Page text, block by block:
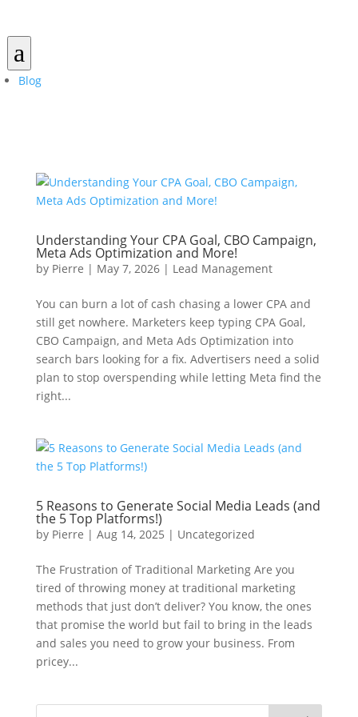
a
Blog
Understanding Your CPA Goal, CBO Campaign,
Meta Ads Optimization and More!
by Pierre | May 7, 2026| Lead Management
You can burn a lot of cash chasing a lower CPA and
still get nowhere. Marketers keep typing CPA Goal,
CBO Campaign, and Meta Ads Optimization into
search bars looking for a fix. Advertisers need a solid
plan to stop overspending while letting Meta find the
right...
5 Reasons to Generate Social Media Leads (and
the 5 Top Platforms!)
by Pierre | Aug 14, 2025 | Uncategorized
The Frustration of Traditional Marketing Are you
tired of throwing money at traditional marketing
methods that just don’t deliver? You know, the ones
that promise the world but fail to bring in the leads
and sales you need to grow your business. From
pricey...